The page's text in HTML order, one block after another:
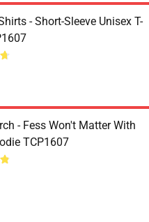
- Short-Sleeve Unisex T-
- Fess Won't Matter With
TCP1607